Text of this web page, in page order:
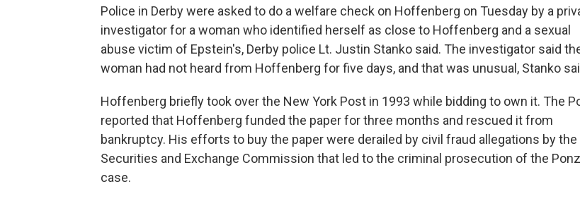
Police in Derby were asked to do a welfare check on Hoffenberg on Tuesday by a
investigator for a woman who identified herself as close to Hoffenberg and a sexual
abuse victim of Epstein's, Derby police Lt. Justin Stanko said. The investigator said
woman had not heard from Hoffenberg for five days, and that was unusual, Stanko
Hoffenberg briefly took over the New York Post in 1993 while bidding to own it. The
reported that Hoffenberg funded the paper for three months and rescued it from
bankruptcy. His efforts to buy the paper were derailed by civil fraud allegations by the
Securities and Exchange Commission that led to the criminal prosecution of the
case.